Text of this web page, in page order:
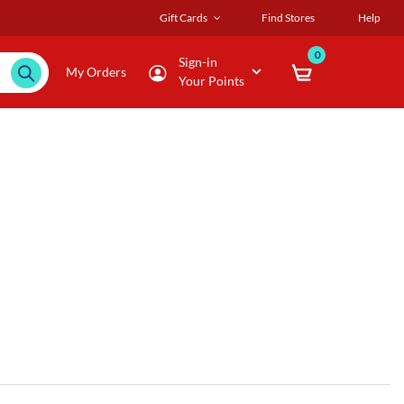
Gift Cards Find Stores Help
My Orders
Sign-in
Your Points
0